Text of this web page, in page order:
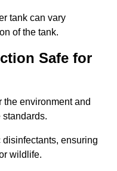
tank can vary
of the tank.
Safe for
the environment and
ensuring
wildlife.